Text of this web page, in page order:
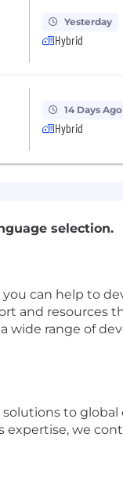
Yesterday
Hybrid
14 Days Ago
Hybrid
selection.
can help to
and resources
wide range of
to
expertise, we